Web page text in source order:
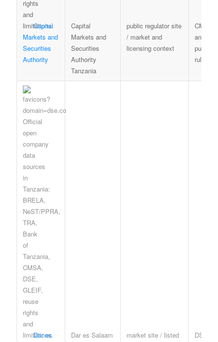
Capital
Markets and
Securities
Authority
Capital
Markets and
Securities
Authority
Tanzania
public regulator site
/ market and
licensing context
CMSA
and
rules
Dar es
Dar es Salaam
market site / listed
DSE